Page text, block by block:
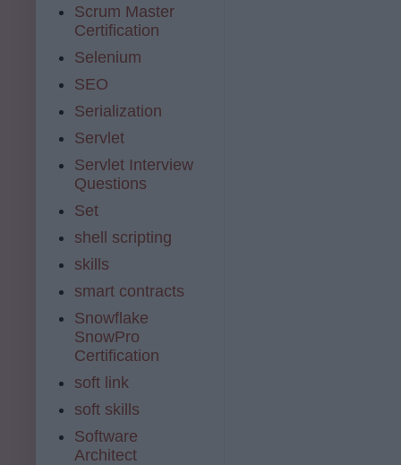
Scrum Master
Certification
Selenium
SEO
Serialization
Servlet
Servlet Interview
Questions
Set
shell scripting
skills
smart contracts
Snowflake
SnowPro
Certification
soft link
soft skills
Software
Architect